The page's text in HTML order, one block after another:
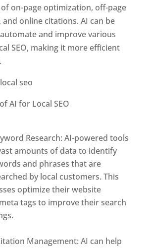
on-page optimization, off-page
online citations. AI can be
and improve various
SEO, making it more efficient
AI for Local SEO
Research: AI-powered tools
amounts of data to identify
and phrases that are
by local customers. This
optimize their website
tags to improve their search
Management: AI can help